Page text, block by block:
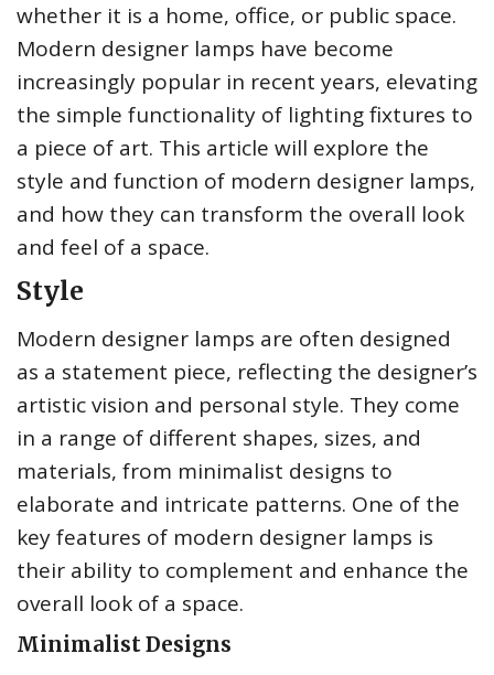
whether it is a home, office, or public space.
Modern designer lamps have become
increasingly popular in recent years, elevating
the simple functionality of lighting fixtures to
a piece of art. This article will explore the
style and function of modern designer lamps,
and how they can transform the overall look
and feel of a space.
Style
Modern designer lamps are often designed
as a statement piece, reflecting the designer’s
artistic vision and personal style. They come
in a range of different shapes, sizes, and
materials, from minimalist designs to
elaborate and intricate patterns. One of the
key features of modern designer lamps is
their ability to complement and enhance the
overall look of a space.
Minimalist Designs